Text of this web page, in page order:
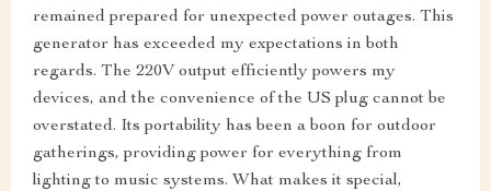
remained prepared for unexpected power outages. This
generator has exceeded my expectations in both
regards. The 220V output efficiently powers my
devices, and the convenience of the US plug cannot be
overstated. Its portability has been a boon for outdoor
gatherings, providing power for everything from
lighting to music systems. What makes it special,